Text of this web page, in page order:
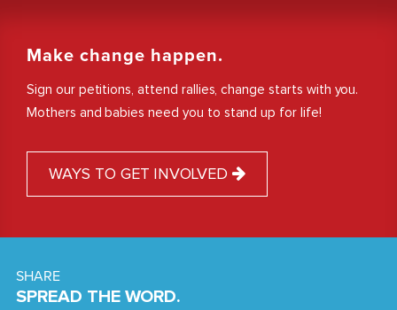
Make change happen.
Sign our petitions, attend rallies, change starts with you.
Mothers and babies need you to stand up for life!
WAYS TO GET INVOLVED
SHARE
SPREAD THE WORD.